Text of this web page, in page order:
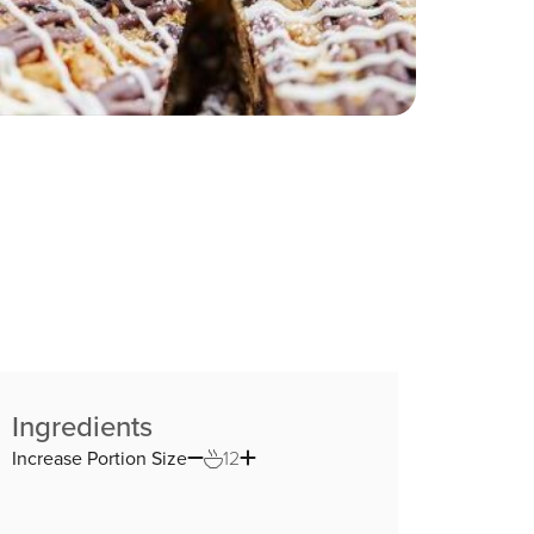
Ingredients
Increase Portion Size 12